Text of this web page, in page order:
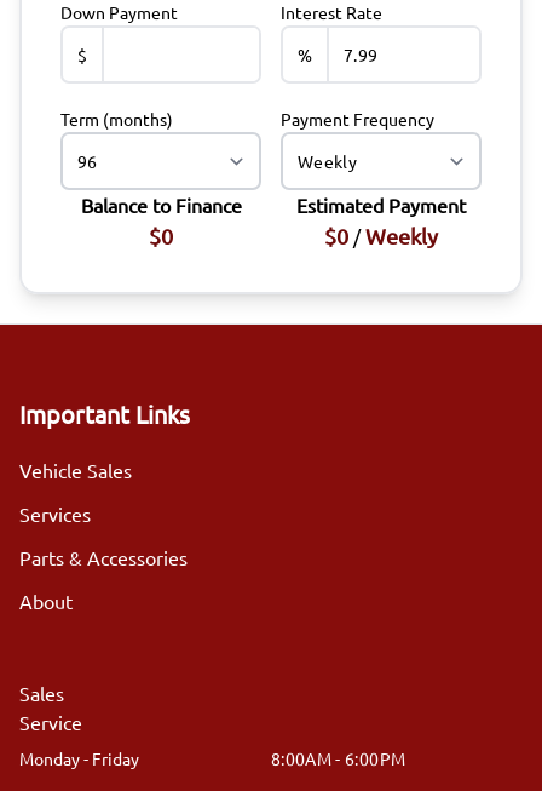
Down Payment
$
Interest Rate
%
Term (months) Payment Frequency
Balance to Finance
$0
Estimated Payment
$0 /Weekly
Important Links
Vehicle Sales
Services
Parts & Accessories
About
Sales
Service
Monday - Friday 8:00AM - 6:00PM